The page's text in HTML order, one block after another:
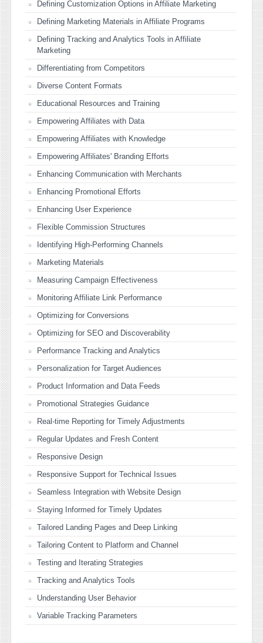
Defining Customization Options in Affiliate Marketing
Defining Marketing Materials in Affiliate Programs
Defining Tracking and Analytics Tools in Affiliate
Marketing
Differentiating from Competitors
Diverse Content Formats
Educational Resources and Training
Empowering Affiliates with Data
Empowering Affiliates with Knowledge
Empowering Affiliates' Branding Efforts
Enhancing Communication with Merchants
Enhancing Promotional Efforts
Enhancing User Experience
Flexible Commission Structures
Identifying High-Performing Channels
Marketing Materials
Measuring Campaign Effectiveness
Monitoring Affiliate Link Performance
Optimizing for Conversions
Optimizing for SEO and Discoverability
Performance Tracking and Analytics
Personalization for Target Audiences
Product Information and Data Feeds
Promotional Strategies Guidance
Real-time Reporting for Timely Adjustments
Regular Updates and Fresh Content
Responsive Design
Responsive Support for Technical Issues
Seamless Integration with Website Design
Staying Informed for Timely Updates
Tailored Landing Pages and Deep Linking
Tailoring Content to Platform and Channel
Testing and Iterating Strategies
Tracking and Analytics Tools
Understanding User Behavior
Variable Tracking Parameters